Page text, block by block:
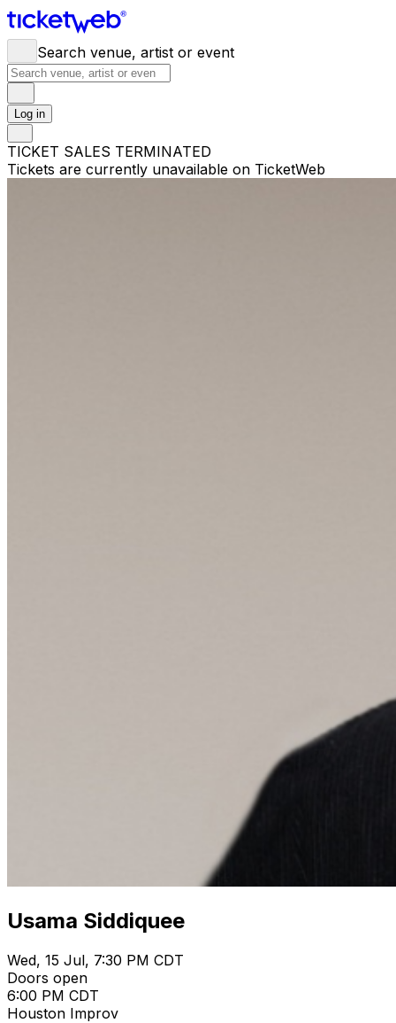
Search venue, artist or event
Log in
TICKET SALES TERMINATED
Tickets are currently unavailable on TicketWeb
Usama Siddiquee
Wed, 15 Jul, 7:30 PM CDT
Doors open
6:00 PM CDT
Houston Improv